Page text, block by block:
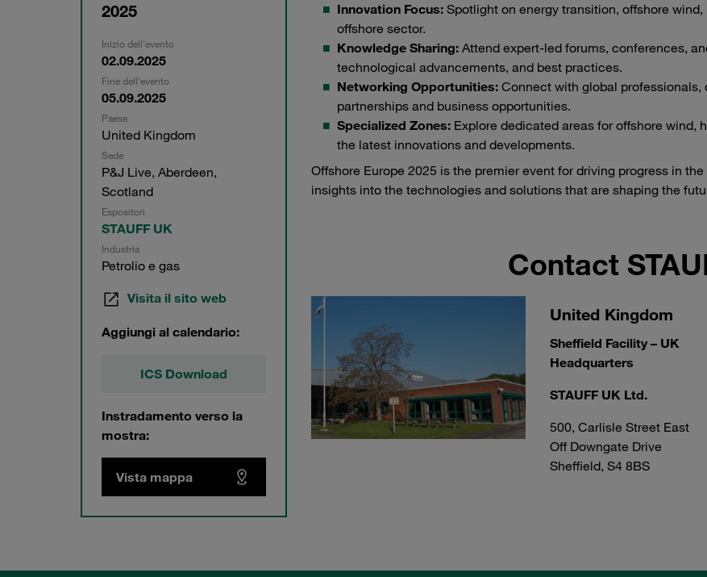
2025
Inizio dell'evento
02.09.2025
Fine dell'evento
05.09.2025
Paese
United Kingdom
Sede
P&J Live, Aberdeen,
Scotland
Espositori
STAUFF UK
Industria
Petrolio e gas
Visita il sito web
Aggiungi al calendario:
ICS Download
Instradamento verso la
mostra:
Vista mappa
Innovation Focus: Spotlight on energy transition, offshore
offshore sector.
Knowledge Sharing: Attend expert-led forums, conferences,
technological advancements, and best practices.
Networking Opportunities: Connect with global
partnerships and business opportunities.
Specialized Zones: Explore dedicated areas for offshore wind,
the latest innovations and developments.
Offshore Europe 2025 is the premier event for driving progress in
insights into the technologies and solutions that are shaping the
Contact
United Kingdom
Sheffield Facility – UK
Headquarters
STAUFF UK Ltd.
500, Carlisle Street East
Off Downgate Drive
Sheffield, S4 8BS